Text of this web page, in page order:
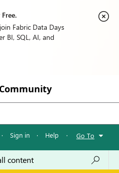
Fabric Data Days
BI, SQL, AI, and
· Sign in · Help · Go To